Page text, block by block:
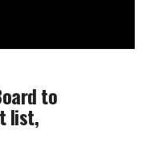
to
list,